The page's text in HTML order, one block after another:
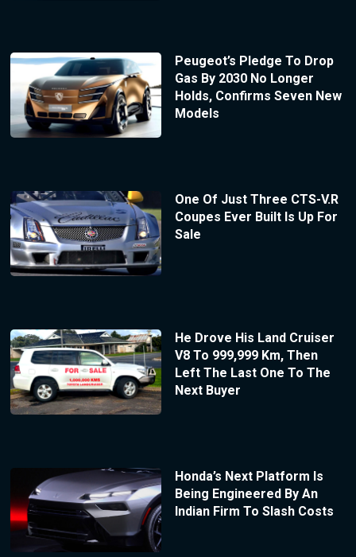
Peugeot’s Pledge To Drop
Gas By 2030 No Longer
Holds, Confirms Seven New
Models
One Of Just Three CTS-V.R
Coupes Ever Built Is Up For
Sale
He Drove His Land Cruiser
V8 To 999,999 Km, Then
Left The Last One To The
Next Buyer
Honda’s Next Platform Is
Being Engineered By An
Indian Firm To Slash Costs